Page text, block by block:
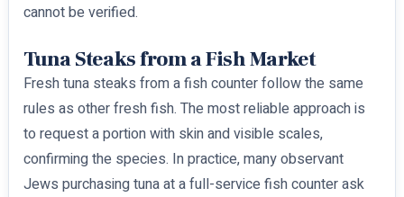
cannot be verified.
Tuna Steaks from a Fish Market
Fresh tuna steaks from a fish counter follow the same
rules as other fresh fish. The most reliable approach is
to request a portion with skin and visible scales,
confirming the species. In practice, many observant
Jews purchasing tuna at a full-service fish counter ask